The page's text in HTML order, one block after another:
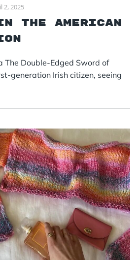
2, 2025
the American
The Double-Edged Sword of
generation Irish citizen, seeing